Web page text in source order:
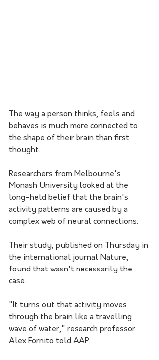
The way a person thinks, feels and
behaves is much more connected to
the shape of their brain than first
thought.
Researchers from Melbourne's
Monash University looked at the
long-held belief that the brain's
activity patterns are caused by a
complex web of neural connections.
Their study, published on Thursday in
the international journal Nature,
found that wasn't necessarily the
case.
"It turns out that activity moves
through the brain like a travelling
wave of water," research professor
Alex Fornito told AAP.